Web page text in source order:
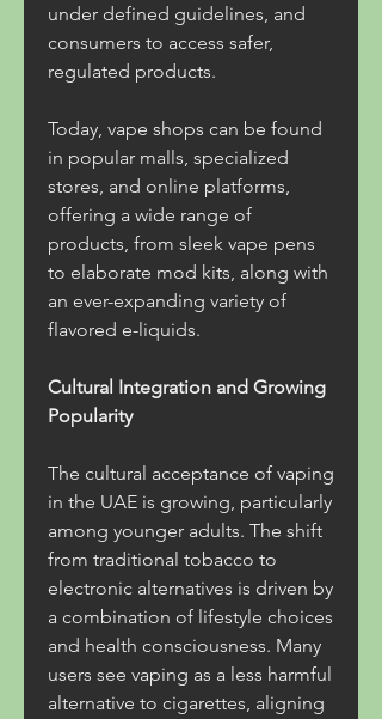
under defined guidelines, and
consumers to access safer,
regulated products.
Today, vape shops can be found
in popular malls, specialized
stores, and online platforms,
offering a wide range of
products, from sleek vape pens
to elaborate mod kits, along with
an ever-expanding variety of
flavored e-liquids.
Cultural Integration and Growing
Popularity
The cultural acceptance of vaping
in the UAE is growing, particularly
among younger adults. The shift
from traditional tobacco to
electronic alternatives is driven by
a combination of lifestyle choices
and health consciousness. Many
users see vaping as a less harmful
alternative to cigarettes, aligning